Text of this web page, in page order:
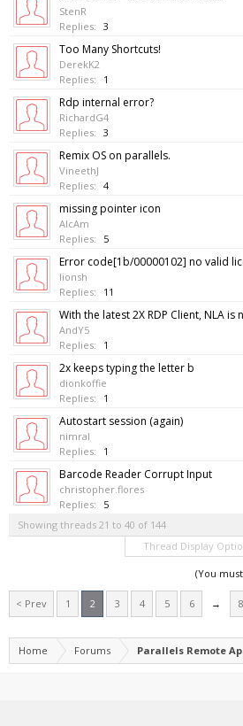
StenR
Replies: 3
Too Many Shortcuts!
DerekK2
Replies:
1
Rdp internal error?
RichardG4
Replies: 3
Remix OS on parallels.
VineethJ
Replies: 4
missing pointer icon
AlcAm
Replies:
5
Error code[1b/00000102] no valid
lionsh
Replies:
11
With the latest 2X RDP Client, NLA
AndY5
Replies:
1
2x keeps typing the letter b
dionkoffie
Replies:
1
Autostart session (again)
nimral
Replies:
1
Barcode Reader Corrupt Input
christopher.flores
Replies:
5
Showing threads 21 to 40 of 144
Thread Display
(You
< Prev 1 2 3 4 5 6 → 8
Home Forums Parallels Remote